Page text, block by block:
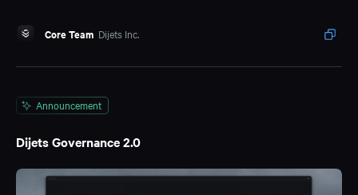
Core Team Dijets Inc.
Announcement
Dijets Governance 2.0